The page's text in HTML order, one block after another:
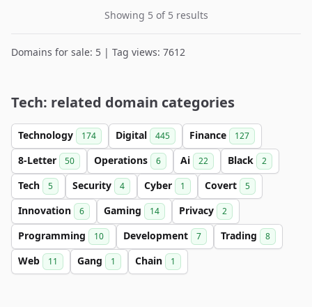
Showing 5 of 5 results
Domains for sale: 5 | Tag views: 7612
Tech: related domain categories
Technology 174 Digital 445 Finance 127
8-Letter 50 Operations 6 Ai 22 Black 2
Tech 5 Security 4 Cyber 1 Covert 5
Innovation 6 Gaming 14 Privacy 2
Programming 10 Development 7 Trading 8
Web 11 Gang 1 Chain 1